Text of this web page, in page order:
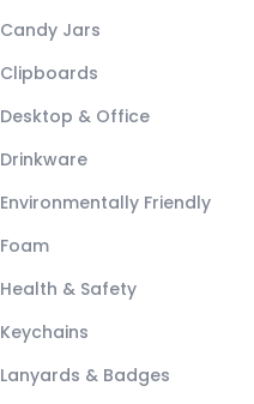
Candy Jars
Clipboards
Desktop & Office
Drinkware
Environmentally Friendly
Foam
Health & Safety
Keychains
Lanyards & Badges